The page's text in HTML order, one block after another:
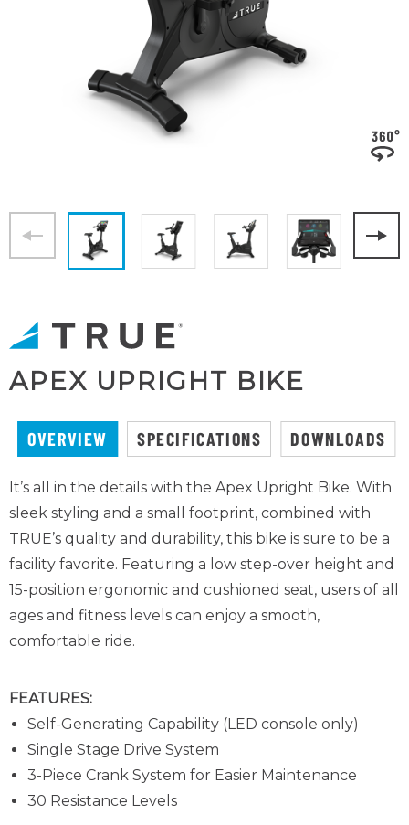
APEX UPRIGHT BIKE
OVERVIEW SPECIFICATIONS DOWNLOADS
It’s all in the details with the Apex Upright Bike. With
sleek styling and a small footprint, combined with
TRUE’s quality and durability, this bike is sure to be a
facility favorite. Featuring a low step-over height and
15-position ergonomic and cushioned seat, users of all
ages and fitness levels can enjoy a smooth,
comfortable ride.
FEATURES:
Self-Generating Capability (LED console only)
Single Stage Drive System
3-Piece Crank System for Easier Maintenance
30 Resistance Levels